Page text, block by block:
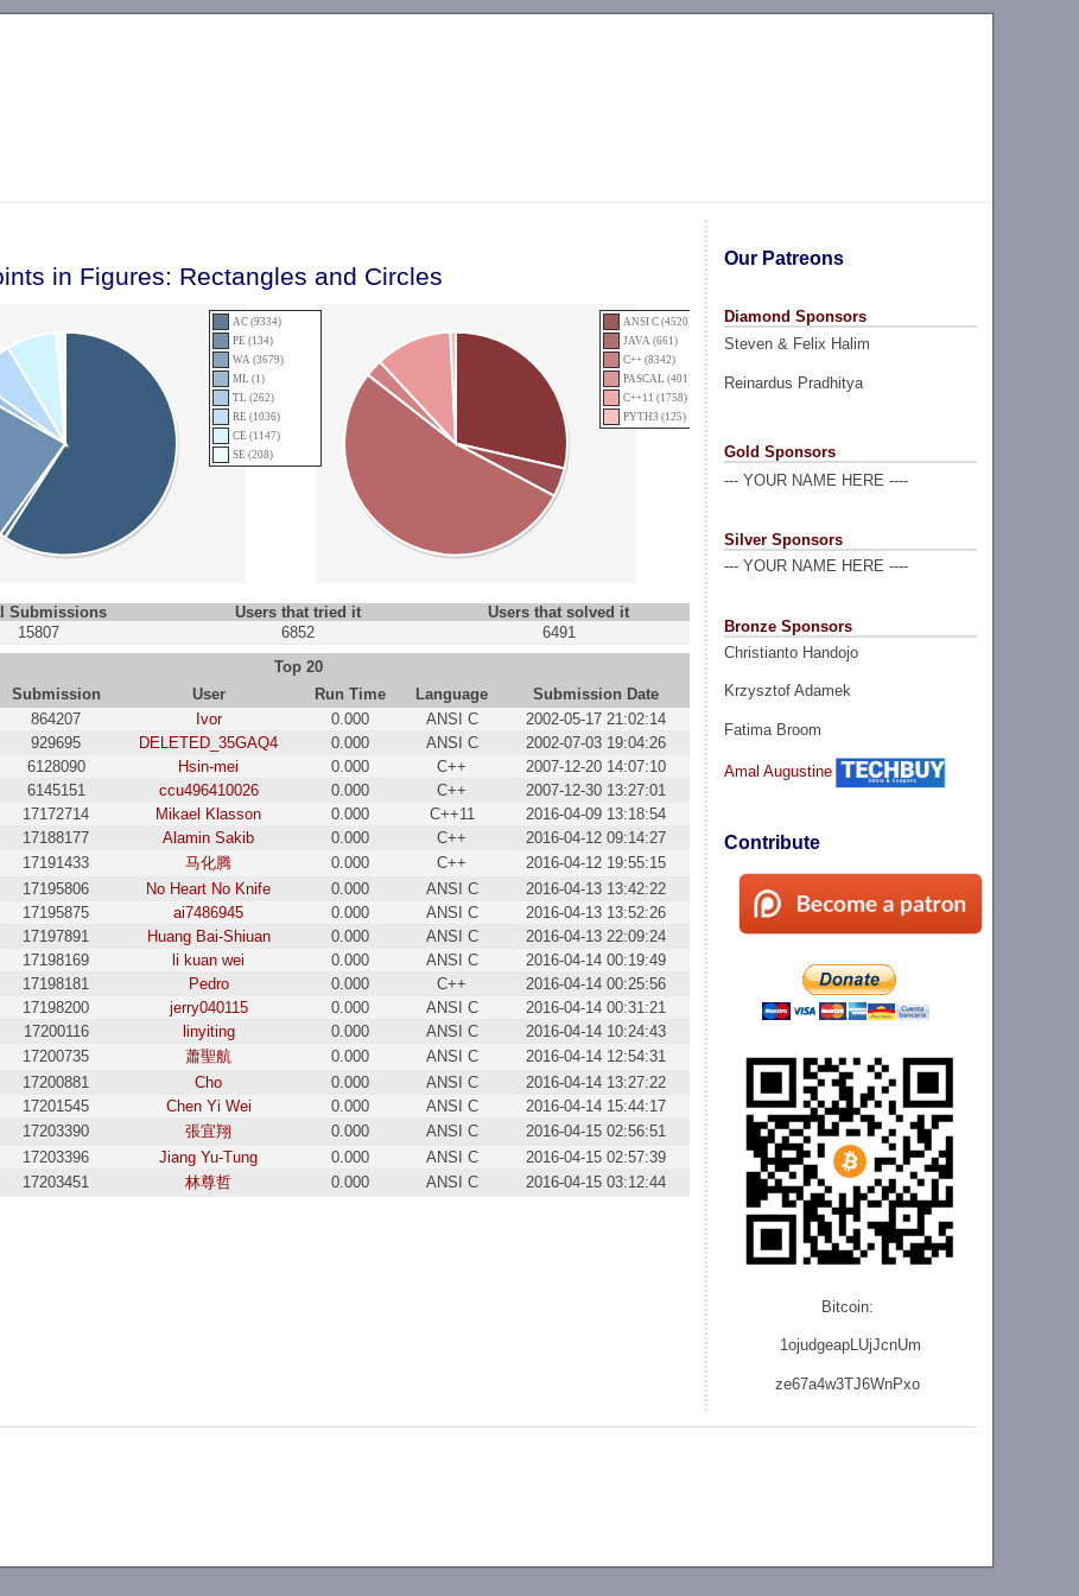
Our Patreons
Diamond Sponsors
Steven & Felix Halim
Reinardus Pradhitya
Gold Sponsors
--- YOUR NAME HERE ----
Silver Sponsors
--- YOUR NAME HERE ----
Bronze Sponsors
Christianto Handojo
Krzysztof Adamek
Fatima Broom
Amal Augustine
Contribute
Bitcoin:
1ojudgeapLUjJcnUm
ze67a4w3TJ6WnPxo
in Figures: Rectangles and Circles
AC (9334)
PE (134)
WA (3679)
ML (1)
TL (262)
RE (1036)
CE (1147)
SE (208)
ANSI C (4520)
JAVA (661)
C++ (8342)
PASCAL (401)
C++11 (1758)
PYTH3 (125)
Submissions Users that tried it
Users that solved it
15807
6852
6491
Top 20
Submission User Run Time Language
Submission Date
864207 Ivor 0.000 ANSI C
2002-05-17 21:02:14
929695 DELETED_35GAQ4 0.000 ANSI C
2002-07-03 19:04:26
6128090 Hsin-mei 0.000 C++
2007-12-20 14:07:10
6145151 ccu496410026 0.000 C++
2007-12-30 13:27:01
17172714 Mikael Klasson 0.000 C++11
2016-04-09 13:18:54
17188177 Alamin Sakib 0.000 C++
2016-04-12 09:14:27
17191433 马化腾 0.000 C++
2016-04-12 19:55:15
17195806 No Heart No Knife 0.000 ANSI C
2016-04-13 13:42:22
17195875 ai7486945 0.000 ANSI C
2016-04-13 13:52:26
17197891 Huang Bai-Shiuan 0.000 ANSI C
2016-04-13 22:09:24
17198169 li kuan wei 0.000 ANSI C
2016-04-14 00:19:49
17198181 Pedro 0.000 C++
2016-04-14 00:25:56
17198200 jerry040115 0.000 ANSI C
2016-04-14 00:31:21
17200116 linyiting 0.000 ANSI C
2016-04-14 10:24:43
17200735 蕭聖航 0.000 ANSI C
2016-04-14 12:54:31
17200881 Cho 0.000 ANSI C
2016-04-14 13:27:22
17201545 Chen Yi Wei 0.000 ANSI C
2016-04-14 15:44:17
17203390 張宜翔 0.000 ANSI C
2016-04-15 02:56:51
17203396 Jiang Yu-Tung 0.000 ANSI C
2016-04-15 02:57:39
17203451 林尊哲 0.000 ANSI C 2016-04-15 03:12:44